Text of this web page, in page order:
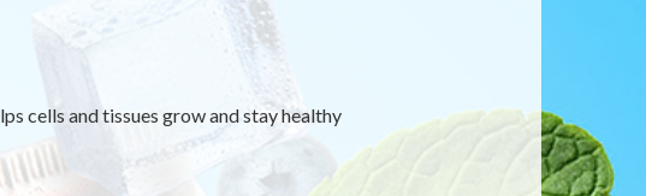
cells and tissues grow and stay healthy